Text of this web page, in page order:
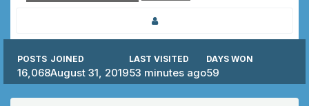
POSTS
16,068
JOINED
August 31, 2019
LAST VISITED
53 minutes ago
DAYS WON
59